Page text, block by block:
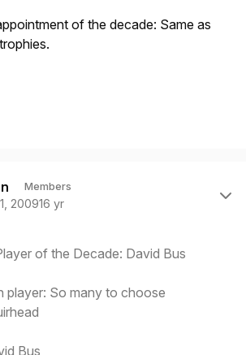
of the decade: Same as
Members
200916 yr
of the Decade: David Bus
player: So many to choose
Bus